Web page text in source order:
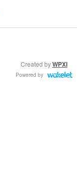
Created byWPXI
Powered by